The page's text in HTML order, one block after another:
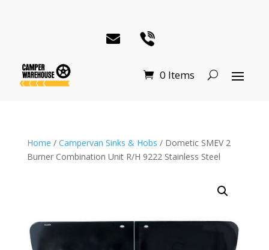
0 Items
Home / Campervan Sinks & Hobs / Dometic SMEV 2
Burner Combination Unit R/H 9222 Stainless Steel